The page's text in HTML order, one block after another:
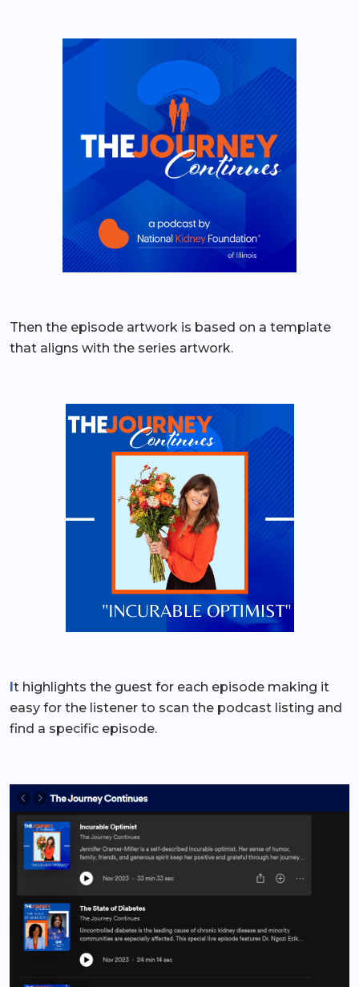
Then the episode artwork is based on a template
that aligns with the series artwork.
t highlights the guest for each episode making it
easy for the listener to scan the podcast listing and
find a specific episode.